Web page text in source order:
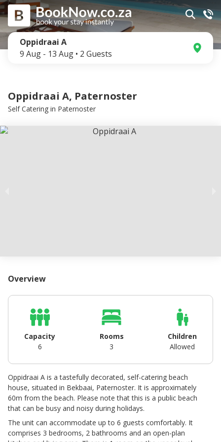
Oppidraai A
9 Aug - 13 Aug • 2 Guests
Oppidraai A, Paternoster
Self Catering in Paternoster
Overview
Oppidraai A is a tastefully decorated, self-catering beach
house, situated in Bekbaai, Paternoster. It is approximately
60m from the beach. Please note that this is a public beach
that can be busy and noisy during holidays.
The unit can accommodate up to 6 guests comfortably. It
comprises 3 bedrooms, 2 bathrooms and an open-plan
Capacity
6
Rooms
3
Children
Allowed